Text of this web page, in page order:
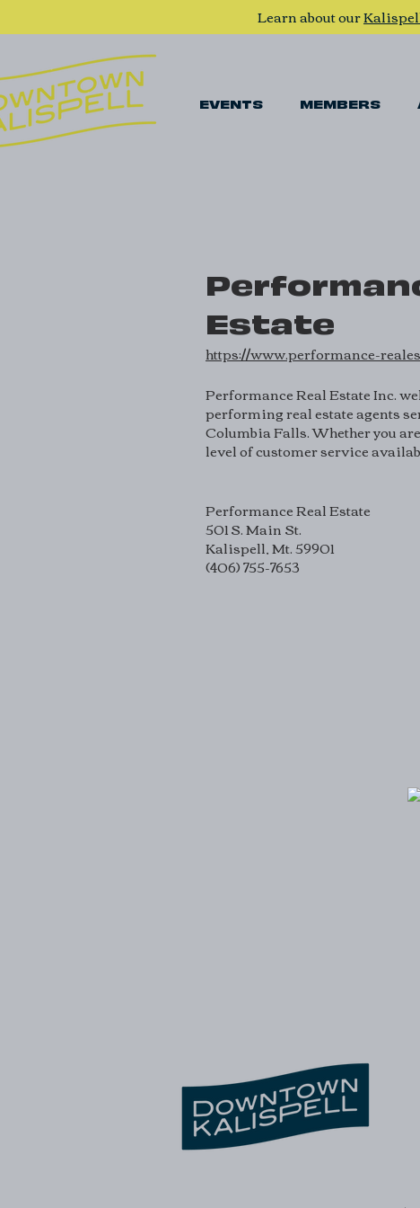
Learn about our
EVENTS MEMBERS
Estate
https://www.performance-
Performance Real Estate Inc.
performing real estate agents
Columbia Falls. Whether you
level of customer service
Performance Real Estate
501 S. Main St.
Kalispell, Mt. 59901
(406) 755-7653